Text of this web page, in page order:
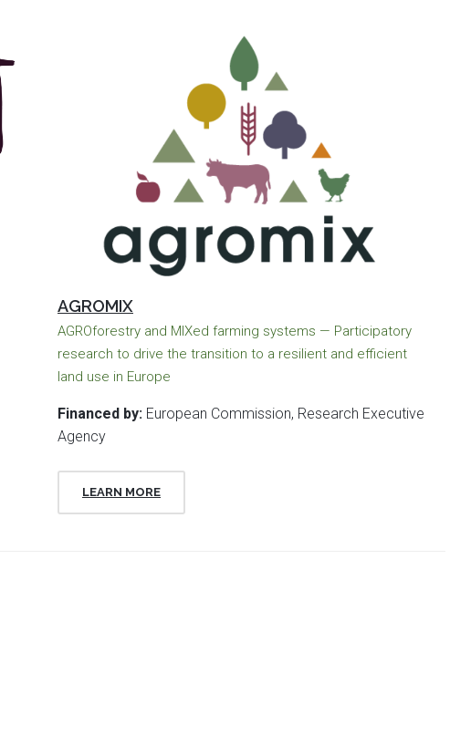
AGROMIX
AGROforestry and MIXed farming systems — Participatory
research to drive the transition to a resilient and efficient
land use in Europe
Financed by: European Commission, Research Executive
Agency
LEARN MORE